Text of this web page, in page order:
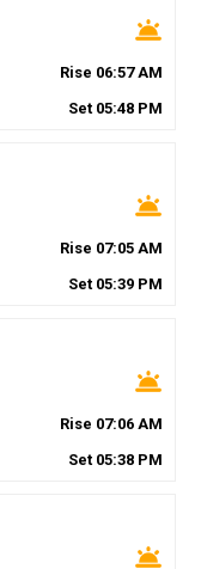
wb_twilight
Rise 06:57AM
Set 05:48 PM
wb_twilight
Rise 07:05 AM
Set 05:39 PM
wb_twilight
Rise 07:06 AM
Set 05:38 PM
wb_twilight